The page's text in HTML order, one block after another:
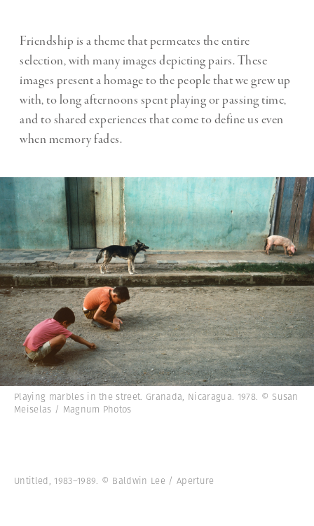
Friendship is a theme that permeates the entire
selection, with many images depicting pairs. These
images present a homage to the people that we grew up
with, to long afternoons spent playing or passing time,
and to shared experiences that come to define us even
when memory fades.
Playing marbles in the street. Granada, Nicaragua. 1978. © Susan
Meiselas / Magnum Photos
Untitled, 1983–1989. © Baldwin Lee / Aperture